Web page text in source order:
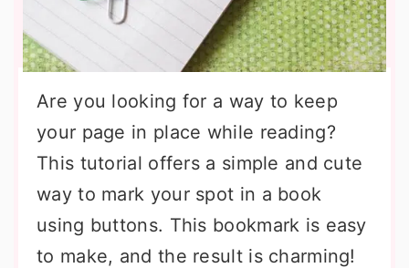
Are you looking for a way to keep
your page in place while reading?
This tutorial offers a simple and cute
way to mark your spot in a book
using buttons. This bookmark is easy
to make, and the result is charming!